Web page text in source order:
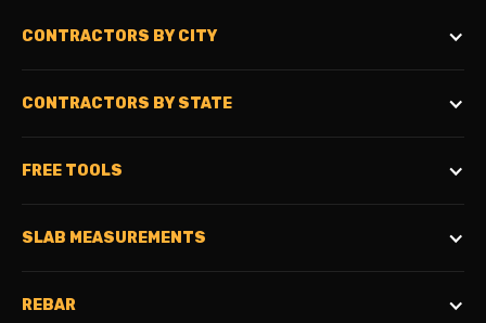
CONTRACTORS BY CITY
CONTRACTORS BY STATE
FREE TOOLS
SLAB MEASUREMENTS
REBAR